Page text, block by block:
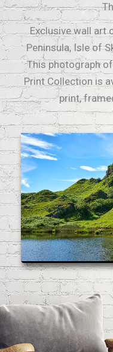
Exclusive wall art
Peninsula, Isle of
This photograph
Print Collection is
print,